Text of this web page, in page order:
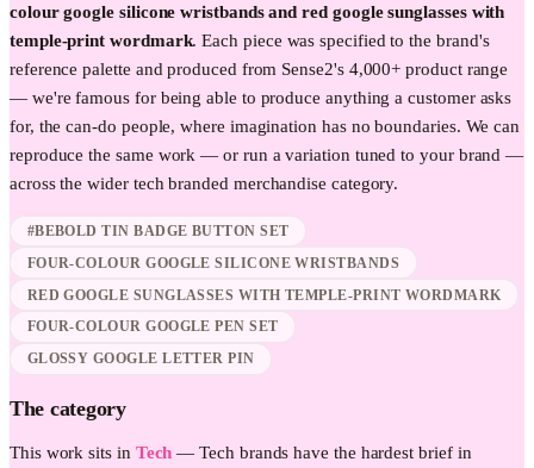
colour google silicone wristbands and red google sunglasses with
temple-print wordmark. Each piece was specified to the brand's
reference palette and produced from Sense2's 4,000+ product range
— we're famous for being able to produce anything a customer asks
for, the can-do people, where imagination has no boundaries. We can
reproduce the same work — or run a variation tuned to your brand —
across the wider tech branded merchandise category.
#BEBOLD TIN BADGE BUTTON SET
FOUR-COLOUR GOOGLE SILICONE WRISTBANDS
RED GOOGLE SUNGLASSES WITH TEMPLE-PRINT WORDMARK
FOUR-COLOUR GOOGLE PEN SET
GLOSSY GOOGLE LETTER PIN
The category
This work sits in Tech —Tech brands have the hardest brief in